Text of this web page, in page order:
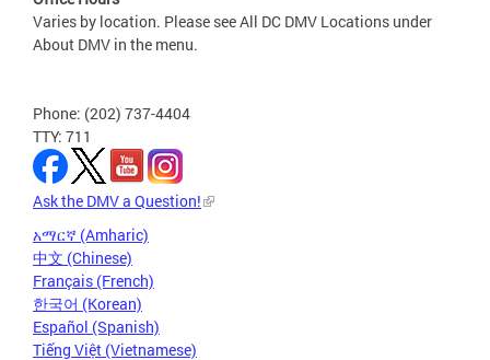
Varies by location. Please see All DC DMV Locations under
About DMV in the menu.
Phone: (202) 737-4404
TTY: 711
Ask the DMV a Question!
አማርኛ (Amharic)
中文 (Chinese)
Français (French)
한국어 (Korean)
Español (Spanish)
Tiếng Việt (Vietnamese)